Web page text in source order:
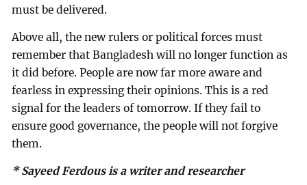
must be delivered.
Above all, the new rulers or political forces must
remember that Bangladesh will no longer function as
it did before. People are now far more aware and
fearless in expressing their opinions. This is a red
signal for the leaders of tomorrow. If they fail to
ensure good governance, the people will not forgive
them.
* Sayeed Ferdous is a writer and researcher